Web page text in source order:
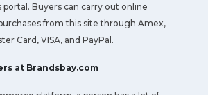
Buyers can carry out online
from this site through Amex,
Card, VISA, and PayPal.
at Brandsbay.com